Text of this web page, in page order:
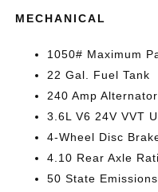
MECHANICAL
1050# Maximum
22 Gal. Fuel Tank
240 Amp Alternator
3.6L V6 24V VVT
4-Wheel Disc
4.10 Rear Axle
50 State Emissions